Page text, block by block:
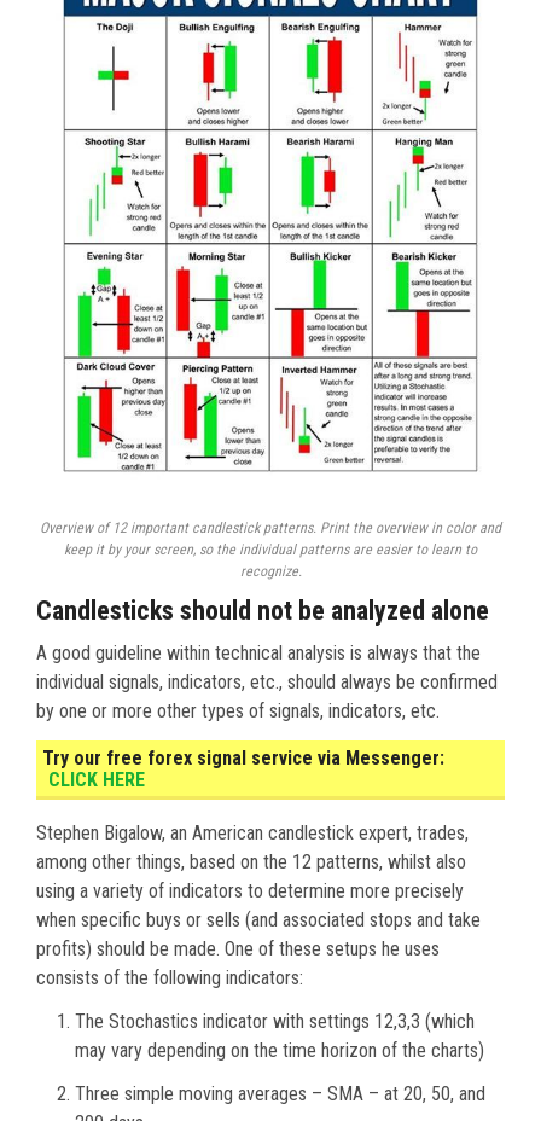
Overview of 12 important candlestick patterns. Print the overview in color and
keep it by your screen, so the individual patterns are easier to learn to
recognize.
Candlesticks should not be analyzed alone
A good guideline within technical analysis is always that the
individual signals, indicators, etc., should always be confirmed
by one or more other types of signals, indicators, etc.
Try our free forex signal service via Messenger:
CLICK HERE
Stephen Bigalow, an American candlestick expert, trades,
among other things, based on the 12 patterns, whilst also
using a variety of indicators to determine more precisely
when specific buys or sells (and associated stops and take
profits) should be made. One of these setups he uses
consists of the following indicators:
The Stochastics indicator with settings 12,3,3 (which
may vary depending on the time horizon of the charts)
Three simple moving averages – SMA – at 20, 50, and